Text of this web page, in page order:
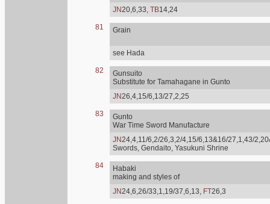
JN20,6,33, TB14,24
81 Grain
see Hada
82
Gunsuito
Substitute for Tamahagane in Gunto
JN26,4,15/6,13/27,2,25
83
Gunto
War Time Sword Manufacture
JN24,4,11/6,2/26,3,2/4,15/6,13&16/27,1,43/
Swords, Gendaito, Yasukuni Shrine
84
Habaki
making and styles of
JN24,6,26/33,1,19/37,6,13, FT26,3